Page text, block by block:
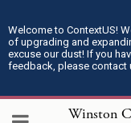
Welcome to ContextUS!
of upgrading and
excuse our dust! If you
feedback, please contact
nations. We
calamity into
emulative